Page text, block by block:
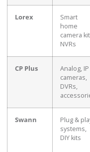
Lorex
Smart
home
camera
NVRs
CP Plus
Analog, IP
cameras,
DVRs,
Swann
Plug &
systems,
DIY kits